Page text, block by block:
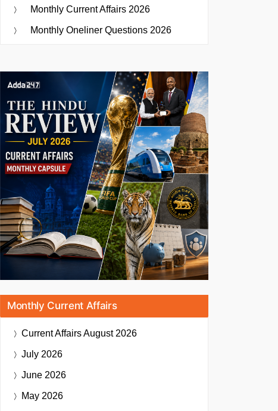
Monthly Current Affairs 2026
Monthly Oneliner Questions 2026
Monthly Current Affairs
Current AffairsAugust 2026
July 2026
June 2026
May 2026